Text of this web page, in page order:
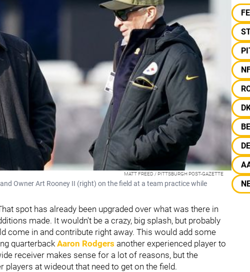
MATT FREED / PITTSBURGH POST-GAZETTE
Owner Art Rooney II (right) on the field at a team practice while
spot has already been upgraded over what was there in
made. It wouldn't be a crazy, big splash, but probably
come in and contribute right away. This would add some
quarterback Aaron Rodgers another experienced player to
receiver makes sense for a lot of reasons, but the
at wideout that need to get on the field.